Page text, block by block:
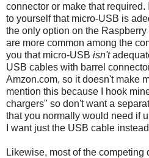
connector or make that
to yourself that micro-USB is
the only option on the
are more common among the
you that micro-USB isn't
USB cables with barrel
Amzon.com, so it doesn't make
mention this because I hook
chargers" so don't want a
that you normally would need if
I want just the USB cable
Likewise, most of the